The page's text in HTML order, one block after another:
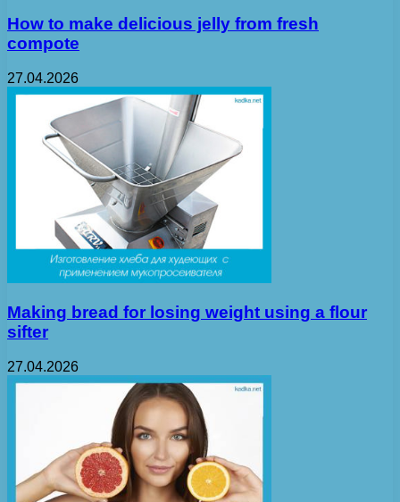
How to make delicious jelly from fresh
compote
27.04.2026
Making bread for losing weight using a flour
sifter
27.04.2026